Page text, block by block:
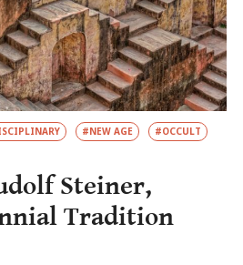
#NEW AGE
#OCCULT
Steiner,
Tradition